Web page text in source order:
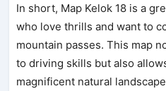
In short, Map Kelok 18 is a
who love thrills and want to
mountain passes. This map
to driving skills but also
magnificent natural